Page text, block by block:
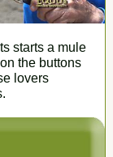
starts a mule
the buttons
lovers